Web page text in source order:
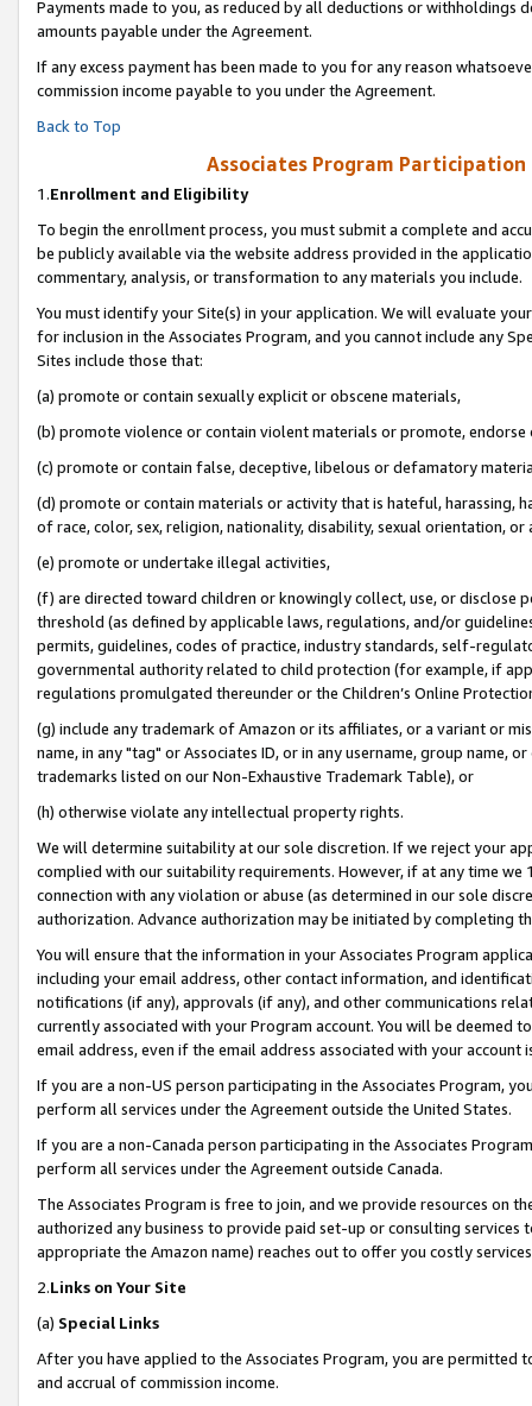
Payments made to you, as reduced by all deductions or
amounts payable under the Agreement.
If any excess payment has been made to you for any reason
commission income payable to you under the Agreement.
Back to Top
Associates Program
1.Enrollment and Eligibility
To begin the enrollment process, you must submit a complete and
be publicly available via the website address provided in the
commentary, analysis, or transformation to any materials you include.
You must identify your Site(s) in your application. We will evaluate
for inclusion in the Associates Program, and you cannot include any
Sites include those that:
(a) promote or contain sexually explicit or obscene materials,
(b) promote violence or contain violent materials or promote,
(c) promote or contain false, deceptive, libelous or defamatory
(d) promote or contain materials or activity that is hateful, harassing,
of race, color, sex, religion, nationality, disability, sexual orientation, or
(e) promote or undertake illegal activities,
(f) are directed toward children or knowingly collect, use, or
threshold (as defined by applicable laws, regulations, and/or
permits, guidelines, codes of practice, industry standards, self-
governmental authority related to child protection (for example, if
regulations promulgated thereunder or the Children’s Online
(g) include any trademark of Amazon or its affiliates, or a variant or
name, in any "tag" or Associates ID, or in any username, group
trademarks listed on our Non-Exhaustive Trademark Table), or
(h) otherwise violate any intellectual property rights.
We will determine suitability at our sole discretion. If we reject your
complied with our suitability requirements. However, if at any time
connection with any violation or abuse (as determined in our sole
authorization. Advance authorization may be initiated by completing
You will ensure that the information in your Associates Program
including your email address, other contact information, and
notifications (if any), approvals (if any), and other communications
currently associated with your Program account. You will be deemed
email address, even if the email address associated with your account
If you are a non-US person participating in the Associates Program,
perform all services under the Agreement outside the United States.
If you are a non-Canada person participating in the Associates
perform all services under the Agreement outside Canada.
The Associates Program is free to join, and we provide resources on
authorized any business to provide paid set-up or consulting
appropriate the Amazon name) reaches out to offer you costly
2.Links on Your Site
(a) Special Links
After you have applied to the Associates Program, you are permitted
and accrual of commission income.